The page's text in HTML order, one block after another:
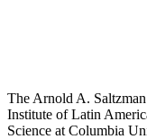
The Arnold A.
Institute of Latin
Science at Columbia